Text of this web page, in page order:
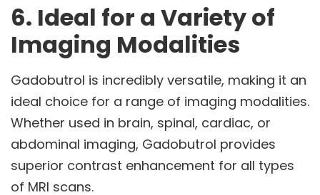
6. Ideal for a Variety of
Imaging Modalities
Gadobutrol is incredibly versatile, making it an
ideal choice for a range of imaging modalities.
Whether used in brain, spinal, cardiac, or
abdominal imaging, Gadobutrol provides
superior contrast enhancement for all types
of MRI scans.